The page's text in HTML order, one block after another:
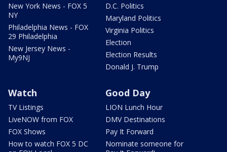
New York News - FOX 5
NY
Philadelphia News - FOX
29 Philadelphia
New Jersey News -
My9NJ
D.C. Politics
Maryland Politics
Virginia Politics
Election
Election Results
Donald J. Trump
Watch
TV Listings
LiveNOW from FOX
FOX Shows
How to watch FOX 5 DC
Good Day
LION Lunch Hour
DMV Destinations
Pay It Forward
Nominate someone for